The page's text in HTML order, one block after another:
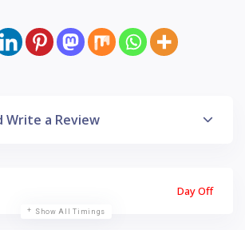
Write a Review
Day Off
Show All Timings